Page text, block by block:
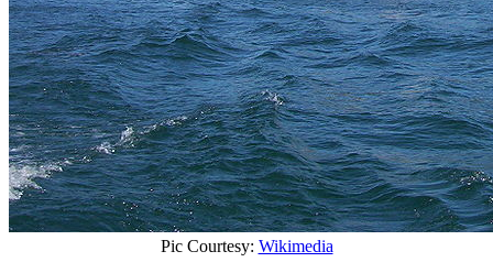
Pic Courtesy: Wikimedia